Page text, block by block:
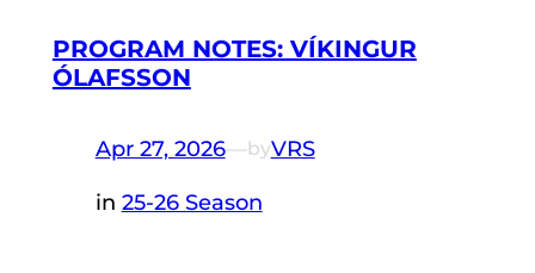
PROGRAM NOTES: VÍKINGUR
ÓLAFSSON
Apr 27, 2026—byVRS
in 25-26 Season